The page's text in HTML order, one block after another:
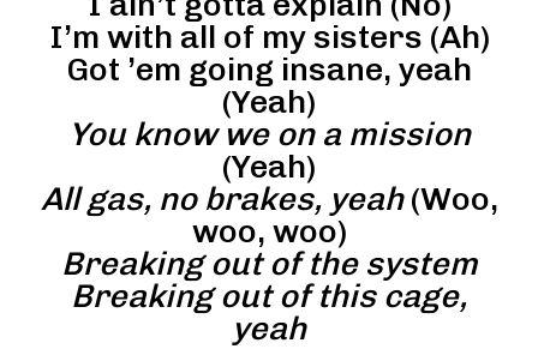
I’m with all of my sisters (Ah)
Got ’em going insane, yeah
(Yeah)
You know we on a mission
(Yeah)
All gas, no brakes, yeah(Woo,
woo, woo)
Breaking out of the system
Breaking out of this cage,
yeah